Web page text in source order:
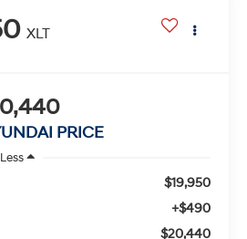
XLT
PRICE
Less
$19,950
+$490
$20,440